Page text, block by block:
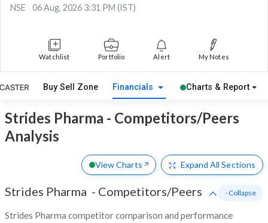
NSE 06 Aug, 2026 3:31 PM (IST)
Watchlist Portfolio Alert My Notes
Buy Sell Zone Financials Charts & Report
Strides Pharma - Competitors/Peers
Analysis
View Charts Expand All Sections
Strides Pharma - Competitors/Peers
Strides Pharma competitor comparison and performance
- Collapse